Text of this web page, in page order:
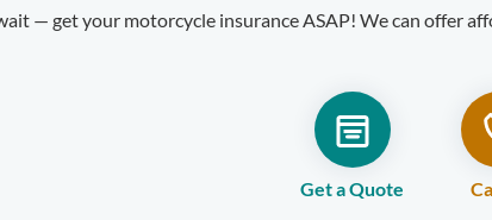
— get your motorcycle insurance ASAP! We can offer
Get a Quote